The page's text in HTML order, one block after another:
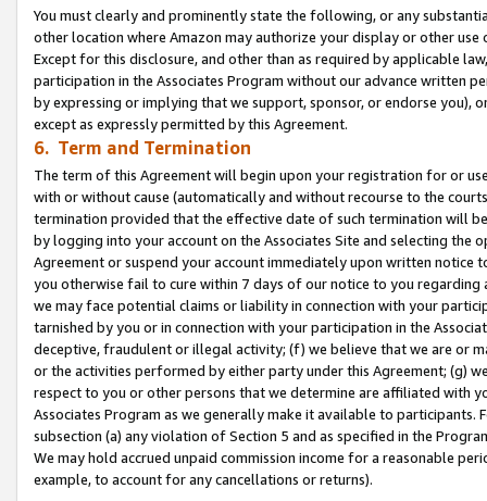
You must clearly and prominently state the following, or any
other location where Amazon may authorize your display or other use
Except for this disclosure, and other than as required by applicable
participation in the Associates Program without our advance written
by expressing or implying that we support, sponsor, or endorse you),
except as expressly permitted by this Agreement.
6. Term and Termination
The term of this Agreement will begin upon your registration for or
with or without cause (automatically and without recourse to the
termination provided that the effective date of such termination will
by logging into your account on the Associates Site and selecting the
Agreement or suspend your account immediately upon written
you otherwise fail to cure within 7 days of our notice to you
we may face potential claims or liability in connection with your
tarnished by you or in connection with your participation in the
deceptive, fraudulent or illegal activity; (f) we believe that we are or
or the activities performed by either party under this Agreement; (g)
respect to you or other persons that we determine are affiliated with
Associates Program as we generally make it available to
subsection (a) any violation of Section 5 and as specified in the
We may hold accrued unpaid commission income for a reasonable
example, to account for any cancellations or returns).